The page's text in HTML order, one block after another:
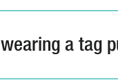
a tag